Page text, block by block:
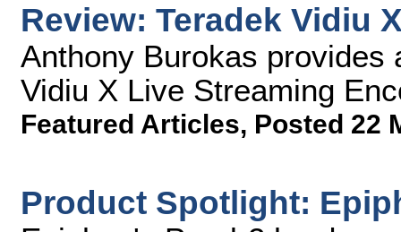
Review: Teradek Vidiu
Anthony Burokas provides
Vidiu X Live Streaming
Featured Articles, Posted 22
Product Spotlight: